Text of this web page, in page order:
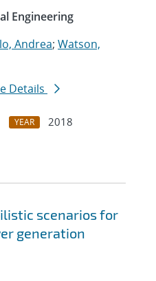
Engineering
Andrea; Watson,
Details
YEAR
2018
scenarios for
generation